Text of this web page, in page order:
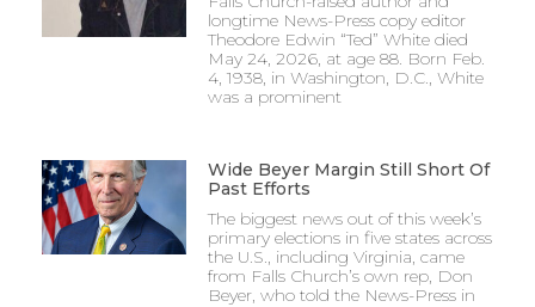
longtime News-Press copy editor
Theodore Edwin “Ted” White died
May 24, 2026, at age 88. Born Feb.
4, 1938, in Washington, D.C., White
was a prominent
Wide Beyer Margin Still Short Of
Past Efforts
The biggest news out of this week’s
primary elections in five states across
the U.S., including Virginia, came
from Falls Church’s own rep, Don
Beyer, who told the News-Press in